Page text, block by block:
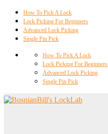
How To Pick A Lock
Lock Picking For Beginners
Advanced Lock Picking
Single Pin Pick
How To Pick A Lock
Lock Picking For Beginners
Advanced Lock Picking
Single Pin Pick